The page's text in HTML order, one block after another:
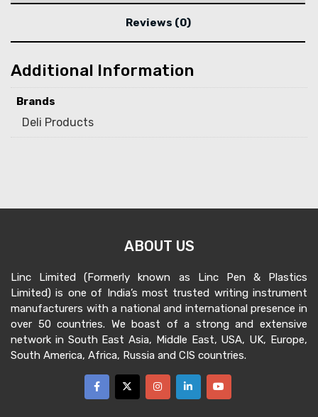
Reviews (0)
Additional Information
Brands
Deli Products
ABOUT US
Linc Limited (Formerly known as Linc Pen & Plastics
Limited) is one of India’s most trusted writing instrument
manufacturers with a national and international presence in
over 50 countries. We boast of a strong and extensive
network in South East Asia, Middle East, USA, UK, Europe,
South America, Africa, Russia and CIS countries.